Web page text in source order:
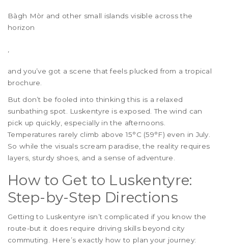
Bàgh Mòr and other small islands visible across the
horizon
and you’ve got a scene that feels plucked from a tropical
brochure.
But don’t be fooled into thinking this is a relaxed
sunbathing spot. Luskentyre is exposed. The wind can
pick up quickly, especially in the afternoons.
Temperatures rarely climb above 15°C (59°F) even in July.
So while the visuals scream paradise, the reality requires
layers, sturdy shoes, and a sense of adventure.
How to Get to Luskentyre:
Step-by-Step Directions
Getting to Luskentyre isn’t complicated if you know the
route-but it does require driving skills beyond city
commuting. Here’s exactly how to plan your journey: